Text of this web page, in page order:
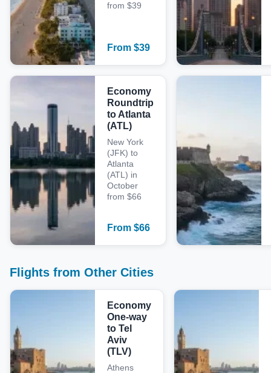
from $39
From $39
Economy
Roundtrip
to Atlanta
(ATL)
New York
(JFK) to
Atlanta
(ATL) in
October
from $66
From $66
Flights from Other Cities
Economy
One-way
to Tel
Aviv
(TLV)
Athens